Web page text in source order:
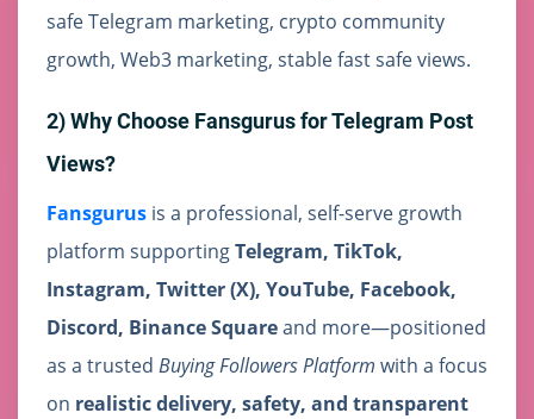
safe Telegram marketing, crypto community
growth, Web3 marketing, stable fast safe views.
2) Why Choose Fansgurus for Telegram Post
Views?
Fansgurus is a professional, self-serve growth
platform supportingTelegram, TikTok,
Instagram, Twitter (X), YouTube, Facebook,
Discord, Binance Squareand more—positioned
as a trusted Buying Followers Platform with a focus
on realistic delivery, safety, and transparent